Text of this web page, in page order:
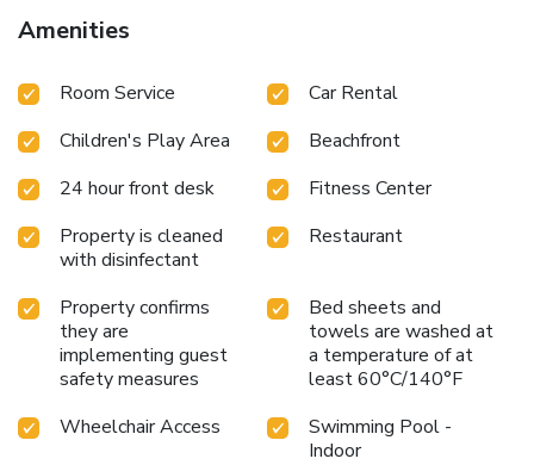
Spa and Wellness Center is 2 minutes’ drive from the
center of Espinho and 15 minutes by car from Porto. The
away and features panoramic Douro river and Porto views,
Rabelo boats. Porto's Franscisco Sá Carneiro International
Airport is 17 mi away. License Number(s): 255
Amenities
Room Service
Car Rental
Children's Play Area
Beachfront
24 hour front desk
Fitness Center
Property is cleaned
with disinfectant
Restaurant
Property confirms
they are
implementing guest
safety measures
Bed sheets and
towels are washed at
a temperature of at
least 60°C/140°F
Wheelchair Access
Swimming Pool -
Indoor